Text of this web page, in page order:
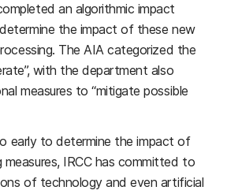
an algorithmic impact
the impact of these new
The AIA categorized the
with the department also
measures to “mitigate possible
early to determine the impact of
measures, IRCC has committed to
of technology and even artificial